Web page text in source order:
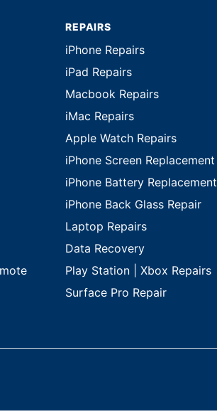
REPAIRS
iPhone Repairs
iPad Repairs
Macbook Repairs
iMac Repairs
Apple Watch Repairs
iPhone Screen Replacement
iPhone Battery Replacement
iPhone Back Glass Repair
Laptop Repairs
Data Recovery
Play Station | Xbox Repairs
Surface Pro Repair